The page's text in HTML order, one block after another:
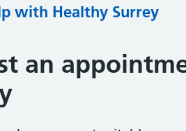
with Healthy Surrey
an